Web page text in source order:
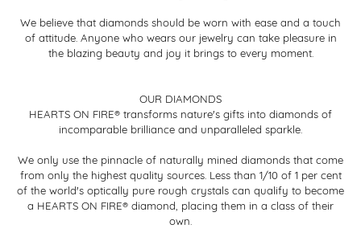
We believe that diamonds should be worn with ease and a touch
of attitude. Anyone who wears our jewelry can take pleasure in
the blazing beauty and joy it brings to every moment.
OUR DIAMONDS
HEARTS ON FIRE® transforms nature's gifts into diamonds of
incomparable brilliance and unparalleled sparkle.
We only use the pinnacle of naturally mined diamonds that come
from only the highest quality sources. Less than 1/10 of 1 per cent
of the world's optically pure rough crystals can qualify to become
a HEARTS ON FIRE® diamond, placing them in a class of their
own.